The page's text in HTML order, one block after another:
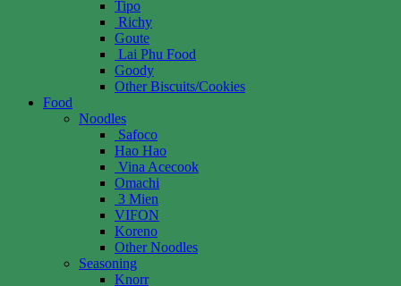
Tipo
Richy
Goute
Lai Phu Food
Goody
Other Biscuits/Cookies
Food
Noodles
Safoco
Hao Hao
Vina Acecook
Omachi
3 Mien
VIFON
Koreno
Other Noodles
Seasoning
Knorr